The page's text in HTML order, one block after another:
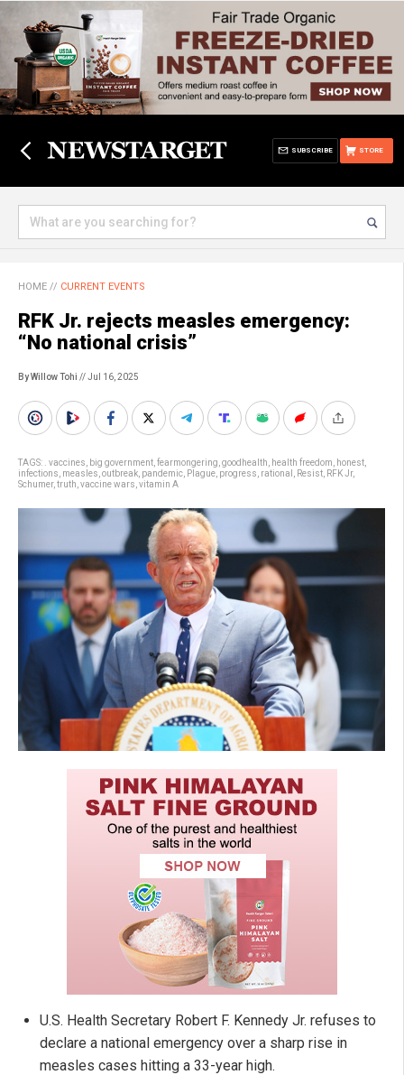
STORE
SUBSCRIBE
HOME // CURRENT EVENTS
RFK Jr. rejects measles emergency:
“No national crisis”
By Willow Tohi // Jul 16, 2025
TAGS: . vaccines big government fearmongering goodhealth health freedom honest
infections measles outbreak pandemic Plague progress rational Resist RFK Jr,
Schumer, truth vaccine wars vitamin A
U.S. Health Secretary Robert F. Kennedy Jr. refuses to
declare a national emergency over a sharp rise in
measles cases hitting a 33-year high.